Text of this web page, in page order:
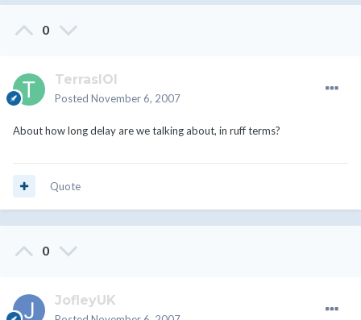
0
TerrasIOI
Posted November 6, 2007
About how long delay are we talking about, in ruff terms?
Quote
0
JofleyUK